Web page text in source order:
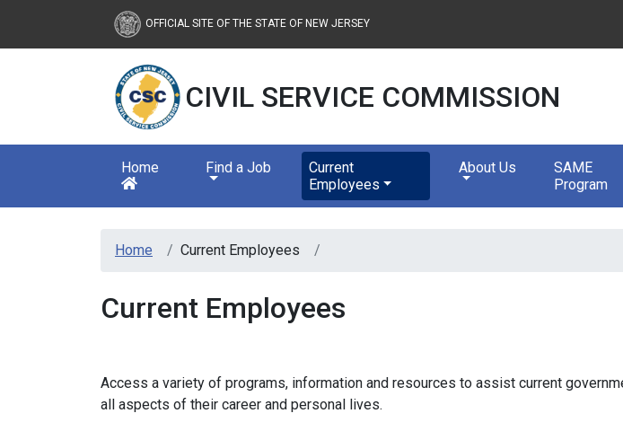
New Jersey Civil Service Commission
OFFICIAL SITE OF THE STATE OF NEW JERSEY
CIVIL SERVICE COMMISSION
Home Find a Job
Current
Employees
About Us
SAME
Program
Home Current Employees
Current Employees
Access a variety of programs, information and resources to assist current
all aspects of their career and personal lives.